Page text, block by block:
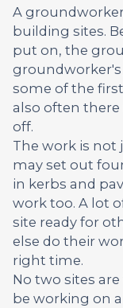
A
building sites.
put on, the
groundworker's
some of the
also often
off.
The work is
may set out
in kerbs and
work too. A lot
site ready for
else do their
right time.
No two sites
be working on